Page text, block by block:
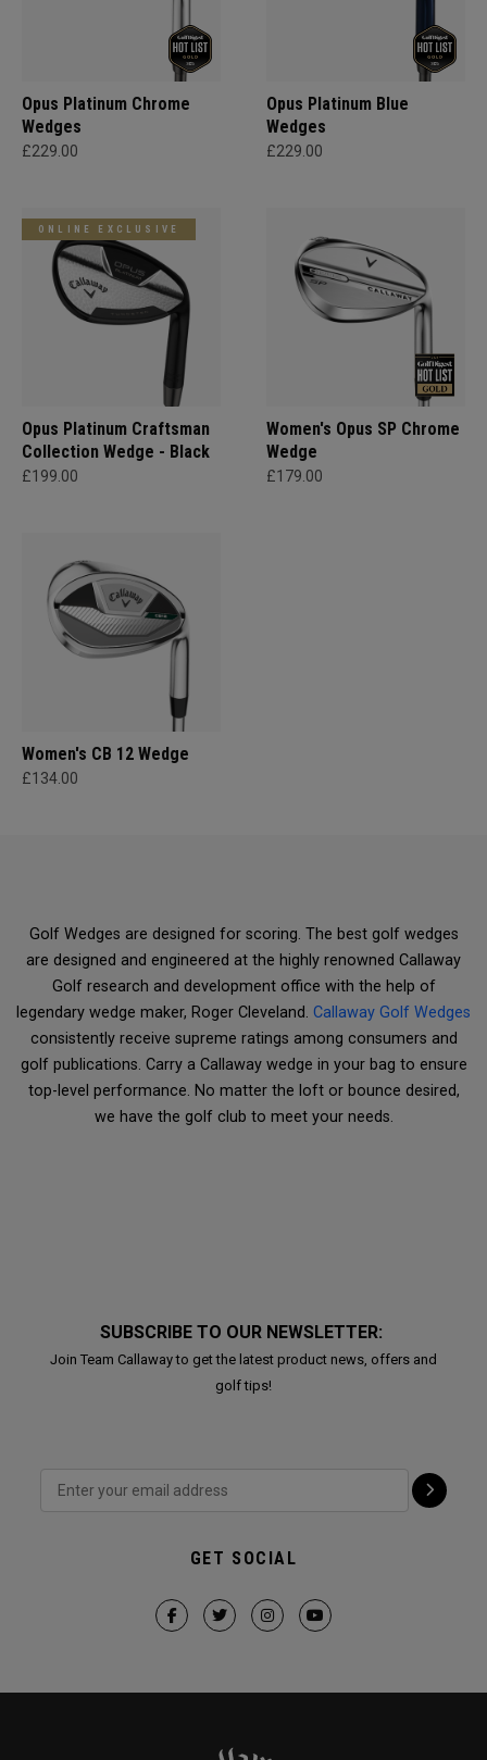
Opus Platinum Chrome
Wedges
£229.00
Opus Platinum Blue
Wedges
£229.00
ONLINE EXCLUSIVE
Opus Platinum Craftsman
Collection Wedge - Black
£199.00
Women's Opus SP Chrome
Wedge
£179.00
Women's CB 12 Wedge
£134.00
Golf Wedges are designed for scoring. The best golf wedges
are designed and engineered at the highly renowned Callaway
Golf research and development office with the help of
legendary wedge maker, Roger Cleveland. Callaway Golf Wedges
consistently receive supreme ratings among consumers and
golf publications. Carry a Callaway wedge in your bag to ensure
top-level performance. No matter the loft or bounce desired,
we have the golf club to meet your needs.
SUBSCRIBE TO OUR NEWSLETTER:
Join Team Callaway to get the latest product news, offers and
golf tips!
GET SOCIAL